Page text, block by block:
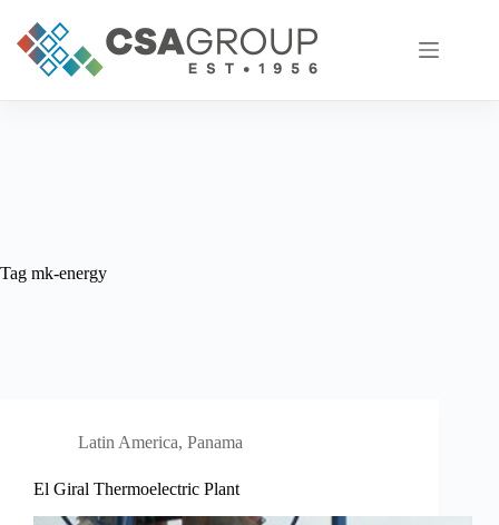
content
Tag mk-energy
Latin America, Panama
El Giral Thermoelectric Plant